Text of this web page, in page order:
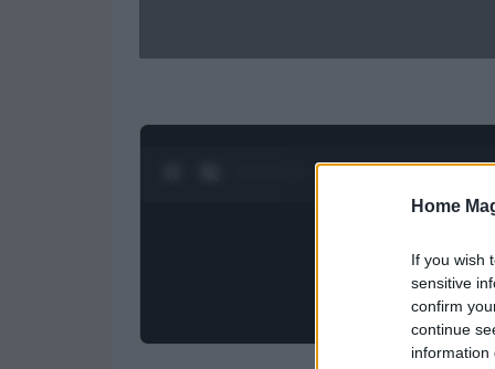
Home
If you wish
sensitive
confirm
continue
information